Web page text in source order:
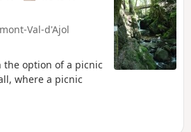
Val-d'Ajol
the option of a picnic
where a picnic